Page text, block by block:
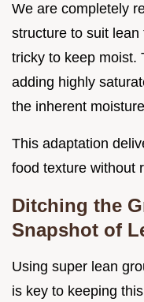
We are completely
structure to suit
tricky to keep moist.
adding highly
the inherent
This adaptation
food texture without
Ditching the
Snapshot of
Using super lean
is key to keeping